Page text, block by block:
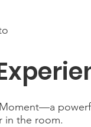
in the room.